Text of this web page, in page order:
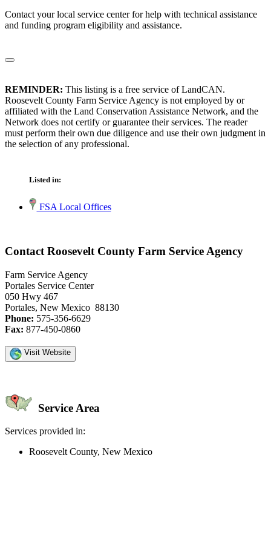
Contact your local service center for help with technical assistance
and funding program eligibility and assistance.
REMINDER: This listing is a free service of LandCAN.
Roosevelt County Farm Service Agency is not employed by or
affiliated with the Land Conservation Assistance Network, and the
Network does not certify or guarantee their services. The reader
must perform their own due diligence and use their own judgment in
the selection of any professional.
Listed in:
FSA Local Offices
Contact Roosevelt County Farm Service Agency
Farm Service Agency
Portales Service Center
050 Hwy 467
Portales, New Mexico 88130
Phone: 575-356-6629
Fax: 877-450-0860
Visit Website
Service Area
Services provided in:
Roosevelt County, New Mexico